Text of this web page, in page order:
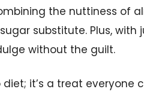
the nuttiness of
substitute. Plus, with
without the guilt.
it’s a treat everyone